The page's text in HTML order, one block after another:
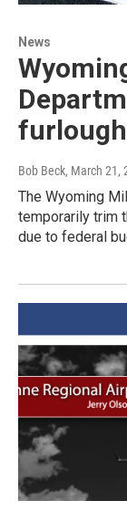
News
Bob Beck, March 21,
The Wyoming
temporarily trim
due to federal